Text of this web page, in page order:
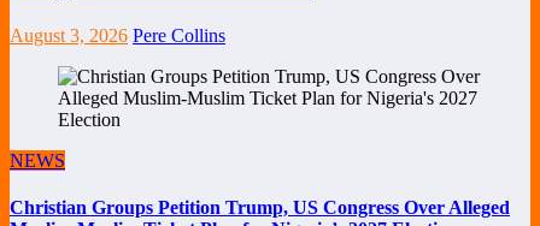
August 3, 2026 Pere Collins
NEWS
Christian Groups Petition Trump, US Congress Over Alleged